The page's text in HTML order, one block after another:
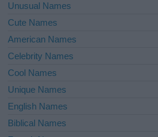
Unusual Names
Cute Names
American Names
Celebrity Names
Cool Names
Unique Names
English Names
Biblical Names